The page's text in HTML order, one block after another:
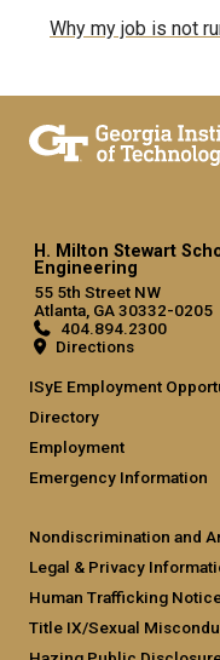
Why my job is not
H. Milton Stewart
Engineering
55 5th Street NW
Atlanta, GA 30332-0205
404.894.2300
Directions
ISyE Employment
Directory
Employment
Emergency Information
Nondiscrimination and
Legal & Privacy
Human Trafficking
Title IX/Sexual